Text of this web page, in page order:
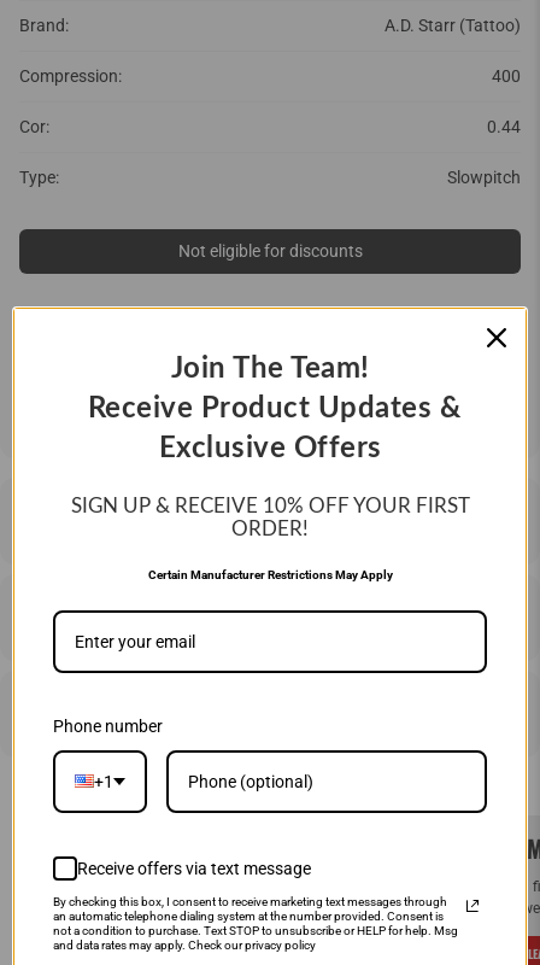
Brand: A.D. Starr (Tattoo)
Compression: 400
Cor: 0.44
Type: Slowpitch
Not eligible for discounts
ONE DOZEN (12 BALLS)
DESCRIPTION
SHIPPING & RETURNS
PRICE MATCHING
SAME DAY SHIPPING!
Order by Noon (EST) Monday - Friday and
your order will ship the same day.
LEARN MORE
If you
and
Join The Team!
Receive Product Updates &
Exclusive Offers
SIGN UP & RECEIVE 10% OFF YOUR FIRST
ORDER!
Certain Manufacturer Restrictions May Apply
Phone number
+1
Receive offers via text message
By checking this box, I consent to receive marketing text messages through
an automatic telephone dialing system at the number provided. Consent is
not a condition to purchase. Text STOP to unsubscribe or HELP for help. Msg
and data rates may apply. Check our privacy policy